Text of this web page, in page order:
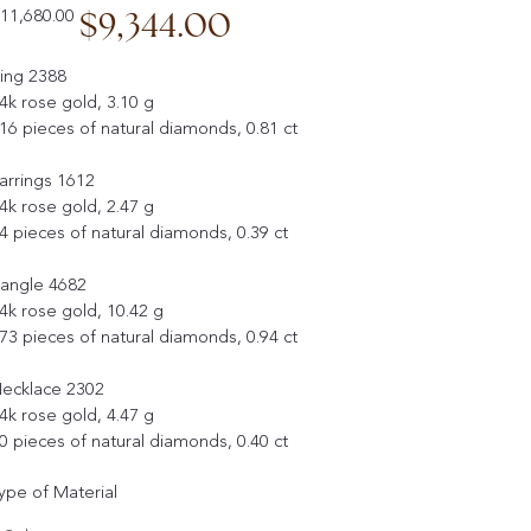
Sale
price
$9,344.00
2388
rose gold, 3.10 g
pieces of natural diamonds, 0.81 ct
1612
rose gold, 2.47 g
pieces of natural diamonds, 0.39 ct
4682
rose gold, 10.42 g
pieces of natural diamonds, 0.94 ct
2302
rose gold, 4.47 g
pieces of natural diamonds, 0.40 ct
of Material